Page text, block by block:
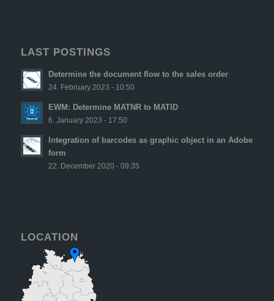
LAST POSTINGS
Determine the document flow to the sales order
24. February 2023 - 10:50
EWM: Determine MATNR to MATID
6. January 2023 - 17:50
Integration of barcodes as graphic object in an Adobe
form
22. December 2020 - 09:35
LOCATION